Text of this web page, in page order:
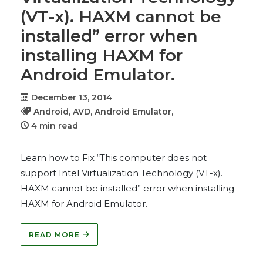
(VT-x). HAXM cannot be
installed” error when
installing HAXM for
Android Emulator.
December 13, 2014
Android, AVD, Android Emulator,
4 min read
Learn how to Fix “This computer does not
support Intel Virtualization Technology (VT-x).
HAXM cannot be installed” error when installing
HAXM for Android Emulator.
READ MORE